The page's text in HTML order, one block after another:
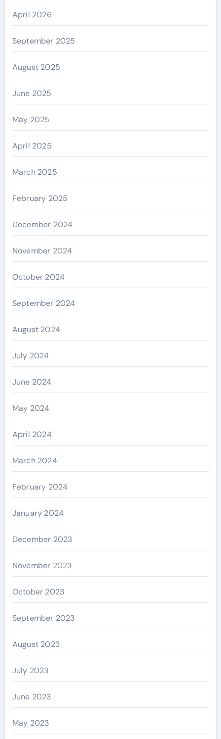
April 2026
September 2025
August 2025
June 2025
May 2025
April 2025
March 2025
February 2025
December 2024
November 2024
October 2024
September 2024
August 2024
July 2024
June 2024
May 2024
April 2024
March 2024
February 2024
January 2024
December 2023
November 2023
October 2023
September 2023
August 2023
July 2023
June 2023
May 2023